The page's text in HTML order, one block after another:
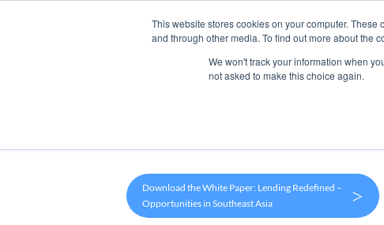
This website stores cookies on your computer.
and through other media. To find out more about the
We won't track your information when
not asked to make this choice again.
Products
Download the White Paper: Lending Redefined –
Opportunities in Southeast Asia
>